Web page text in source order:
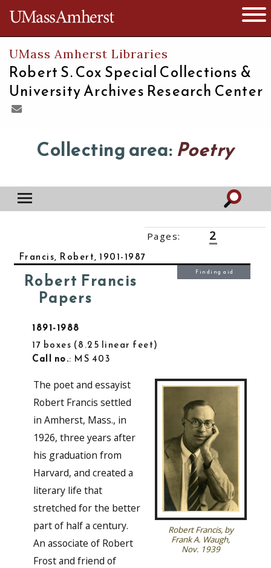
The University of Massachusetts
UMass Amherst Libraries
Robert S. Cox Special Collections &
University Archives Research Center
Collecting area: Poetry
Pages: 2
Francis, Robert, 1901-1987
Robert Francis
Papers
1891-1988
17 boxes 8.25 linear feet
Call no.: MS 403
Finding aid
Robert Francis, by
Frank A. Waugh,
Nov. 1939
The poet and essayist
Robert Francis settled
in Amherst, Mass., in
1926, three years after
his graduation from
Harvard, and created a
literary life that
stretched for the better
part of half a century.
An associate of Robert
Frost and friend of